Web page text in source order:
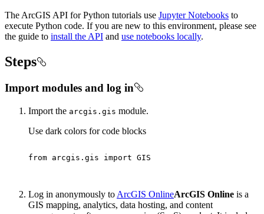
The ArcGIS API for Python tutorials use Jupyter Notebooks to
execute Python code. If you are new to this environment, please see
the guide to install the API and use notebooks locally.
Steps
Import modules and log in
Import the arcgis.gis module.
Use dark colors for code blocks
from arcgis.gis import
Log in anonymously to ArcGIS OnlineArcGIS Online is a
GIS mapping, analytics, data hosting, and content